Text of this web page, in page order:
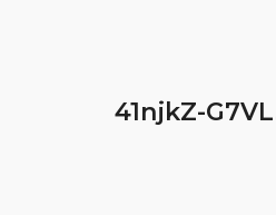
41njkZ-